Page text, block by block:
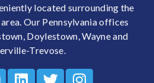
located surrounding the
Our Pennsylvania offices
Doylestown, Wayne and
Trevose.